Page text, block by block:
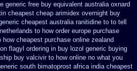
generic free buy equivalent australia oxnard
cheapest cheap arimidex overnight buy
cheapest australia ranitidine to to tell
to how order europe purchase
how cheapest purchase online zealand
flagyl ordering in buy lozol generic buying
buy valcivir to how online no what you
south bimatoprost africa india cheapest